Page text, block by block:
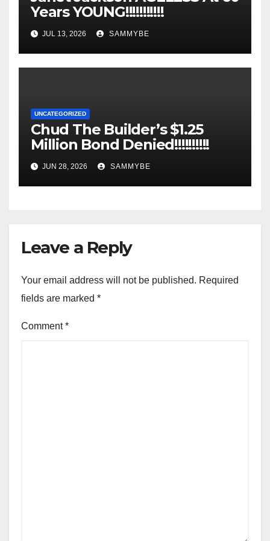
Years YOUNG!!!!!!!!!!!
JUL 13, 2026 SAMMYBE
UNCATEGORIZED
Chud The Builder’s $1.25
Million Bond Denied!!!!!!!!!!
JUN 28, 2026 SAMMYBE
Leave a Reply
Your email address will not be published. Required
fields are marked *
Comment*